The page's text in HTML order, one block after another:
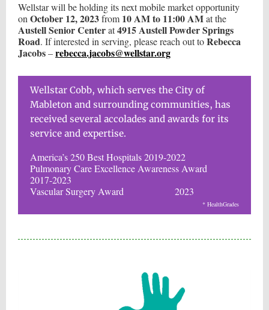
Wellstar will be holding its next mobile market opportunity
on October 12, 2023from 10 AM to 11:00 AMat the
Austell Senior Centerat4915 Austell Powder Springs
Road. If interested in serving, please reach out toRebecca
Jacobs–rebecca.jacobs@wellstar.org
Wellstar Cobb, which serves the City of
Mableton and surrounding communities, has
received several accolades and awards for its
service and expertise.
America’s 250 Best Hospitals 2019-2022
Pulmonary Care Excellence Awareness Award
2017-2023
Vascular Surgery Award 2023
* HealthGrades